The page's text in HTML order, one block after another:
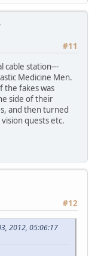
#11
cable station---
Medicine Men.
the fakes was
side of their
and then turned
quests etc.
#12
2012, 05:06:17